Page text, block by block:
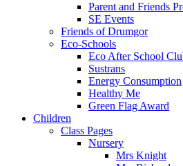
Parent and Friends
SE Events
Friends of Drumgor
Eco-Schools
Eco After School
Sustrans
Energy Consumption
Healthy Me
Green Flag Award
Children
Class Pages
Nursery
Mrs Knight